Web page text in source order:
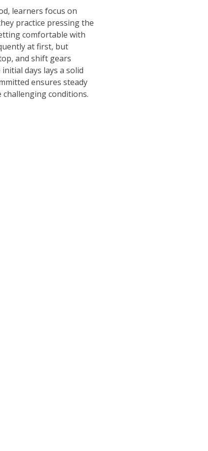
learners focus on
practice pressing the
comfortable with
at first, but
and shift gears
days lays a solid
ensures steady
conditions.